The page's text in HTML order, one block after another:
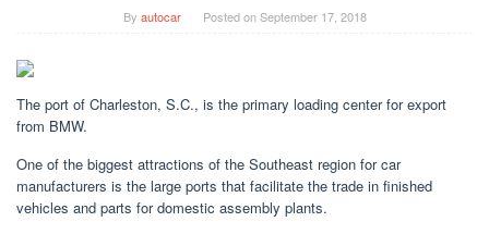
By autocar Posted onSeptember 17, 2018
The port of Charleston, S.C., is the primary loading center for export
from BMW.
One of the biggest attractions of the Southeast region for car
manufacturers is the large ports that facilitate the trade in finished
vehicles and parts for domestic assembly plants.